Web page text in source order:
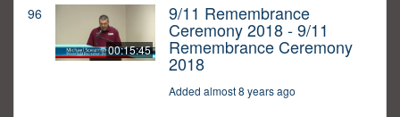
96
00:15:45
9/11 Remembrance
Ceremony 2018 - 9/11
Remembrance Ceremony
2018
Added almost 8 years ago